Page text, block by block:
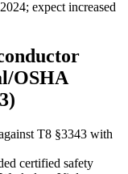
expect increased
OSHA
T8 §3343 with
certified safety